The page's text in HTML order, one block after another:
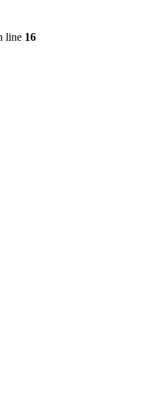
line 16